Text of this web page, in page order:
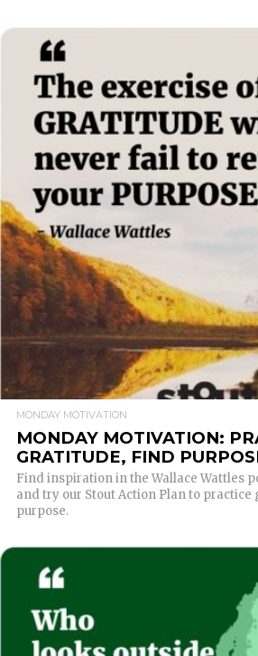
READ MORE
MONDAY MOTIVATION
MONDAY MOTIVATION:
GRATITUDE, FIND
Find inspiration in the Wallace Wattles
and try our Stout Action Plan to
purpose.